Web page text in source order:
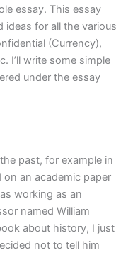
essay. This essay
ideas for all the various
(Currency),
I’ll write some simple
under the essay
past, for example in
an academic paper
working as an
named William
about history, I just
not to tell him